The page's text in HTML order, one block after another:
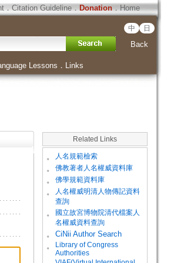
．Citation Guideline．Donation．Home
中 日
Back
Lessons ． Links
Related Links
。 人名規範檢索
。 佛教著者人名權威資料庫
。 佛學規範資料庫
。
人名權威明清人物傳記資料
查詢
。
國立故宮博物院清代檔案人
名權威資料查詢
。
CiNii Author Search
。
Library of Congress
Authorities